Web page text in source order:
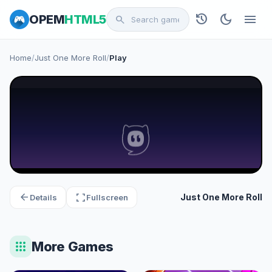
OPEMHTML5 search history dark_mode menu
Home/Just One More Roll/Play
arrow_back Details fullscreenFullscreen Just One More Roll
apps More Games